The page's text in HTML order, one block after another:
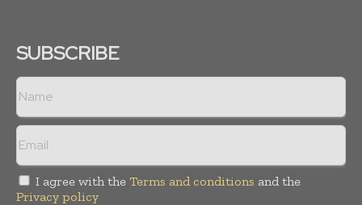
SUBSCRIBE
I agree with the Terms and conditions and the
Privacy policy